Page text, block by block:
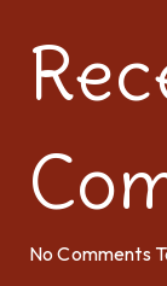
No Comments